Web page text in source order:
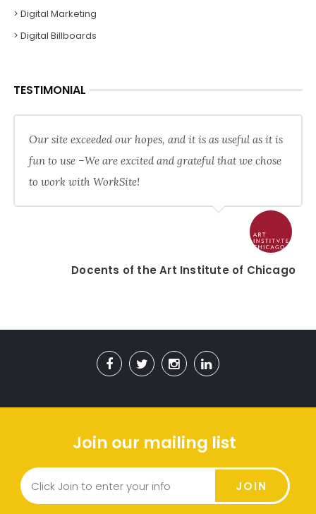
> Digital Marketing
> Digital Billboards
TESTIMONIAL
Our site exceeded our hopes, and it is as useful as it is
fun to use –We are excited and grateful that we chose
to work with WorkSite!
Docents of the Art Institute of Chicago
Join our mailing list
JOIN